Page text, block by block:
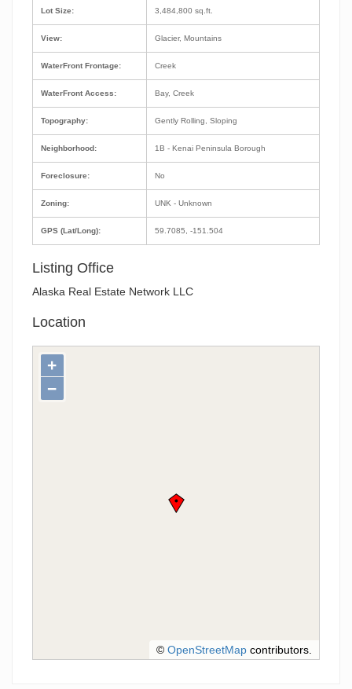
Lot Size:
View:
WaterFront Frontage:
WaterFront Access:
Topography:
Neighborhood:
Foreclosure:
Zoning:
GPS (Lat/Long):
3,484,800 sq.ft.
Glacier, Mountains
Creek
Bay, Creek
Gently Rolling, Sloping
1B - Kenai Peninsula Borough
No
UNK - Unknown
59.7085, -151.504
Listing Office
Alaska Real Estate Network LLC
Location
+
−
© OpenStreetMap contributors.